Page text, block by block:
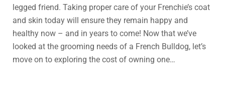
legged friend. Taking proper care of your Frenchie’s coat
and skin today will ensure they remain happy and
healthy now – and in years to come! Now that we’ve
looked at the grooming needs of a French Bulldog, let’s
move on to exploring the cost of owning one…